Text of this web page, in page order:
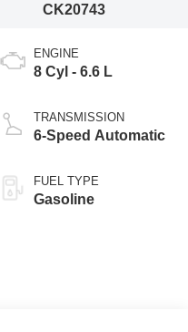
CK20743
ENGINE
8 Cyl - 6.6 L
TRANSMISSION
6-Speed Automatic
FUEL TYPE
Gasoline